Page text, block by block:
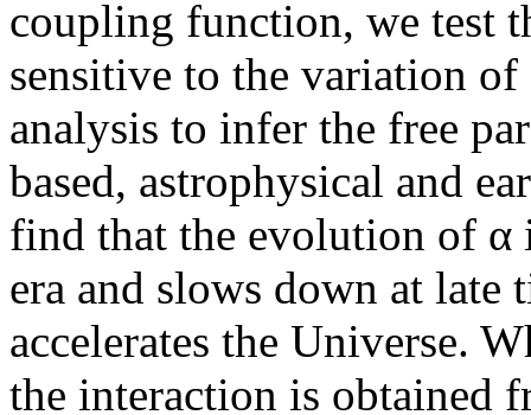
coupling function, we test
sensitive to the variation of
analysis to infer the free
based, astrophysical and
find that the evolution of α
era and slows down at late
accelerates the Universe.
the interaction is obtained